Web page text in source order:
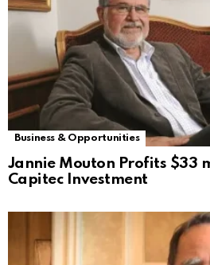
Business & Opportunities
Jannie Mouton Profits $33
Capitec Investment